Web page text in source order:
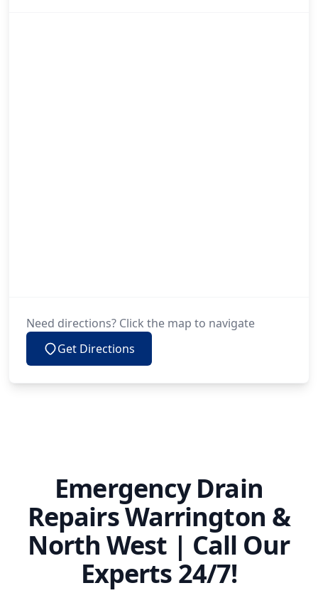
Need directions? Click the map to navigate
Get Directions
Emergency Drain
Repairs Warrington &
North West | Call Our
Experts 24/7!